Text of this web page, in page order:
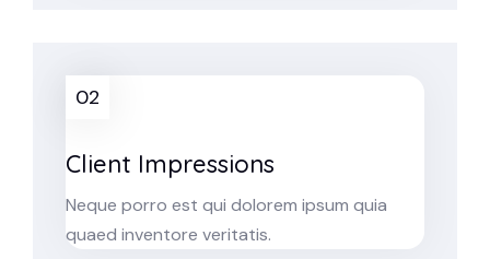
02
Client Impressions
Neque porro est qui dolorem ipsum quia
quaed inventore veritatis.